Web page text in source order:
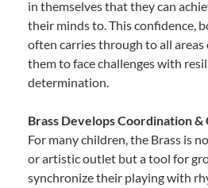
in themselves that they can
their minds to. This confidence,
often carries through to all
them to face challenges with
determination.
Brass Develops Coordination &
For many children, the Brass is
or artistic outlet but a tool for
synchronize their playing with